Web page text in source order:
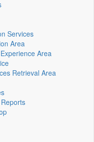
Services
Area
Area
Retrieval Area